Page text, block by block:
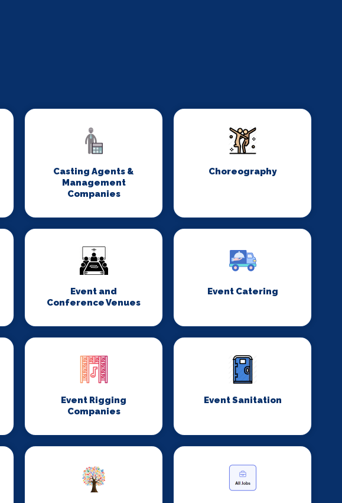
Casting Agents &
Management
Companies
Choreography
Event and
Conference Venues
Event Catering
Event Rigging
Companies
Event Sanitation